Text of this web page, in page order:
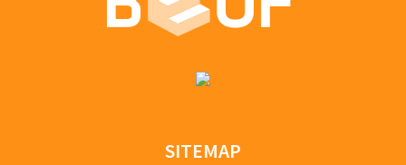
SITEMAP